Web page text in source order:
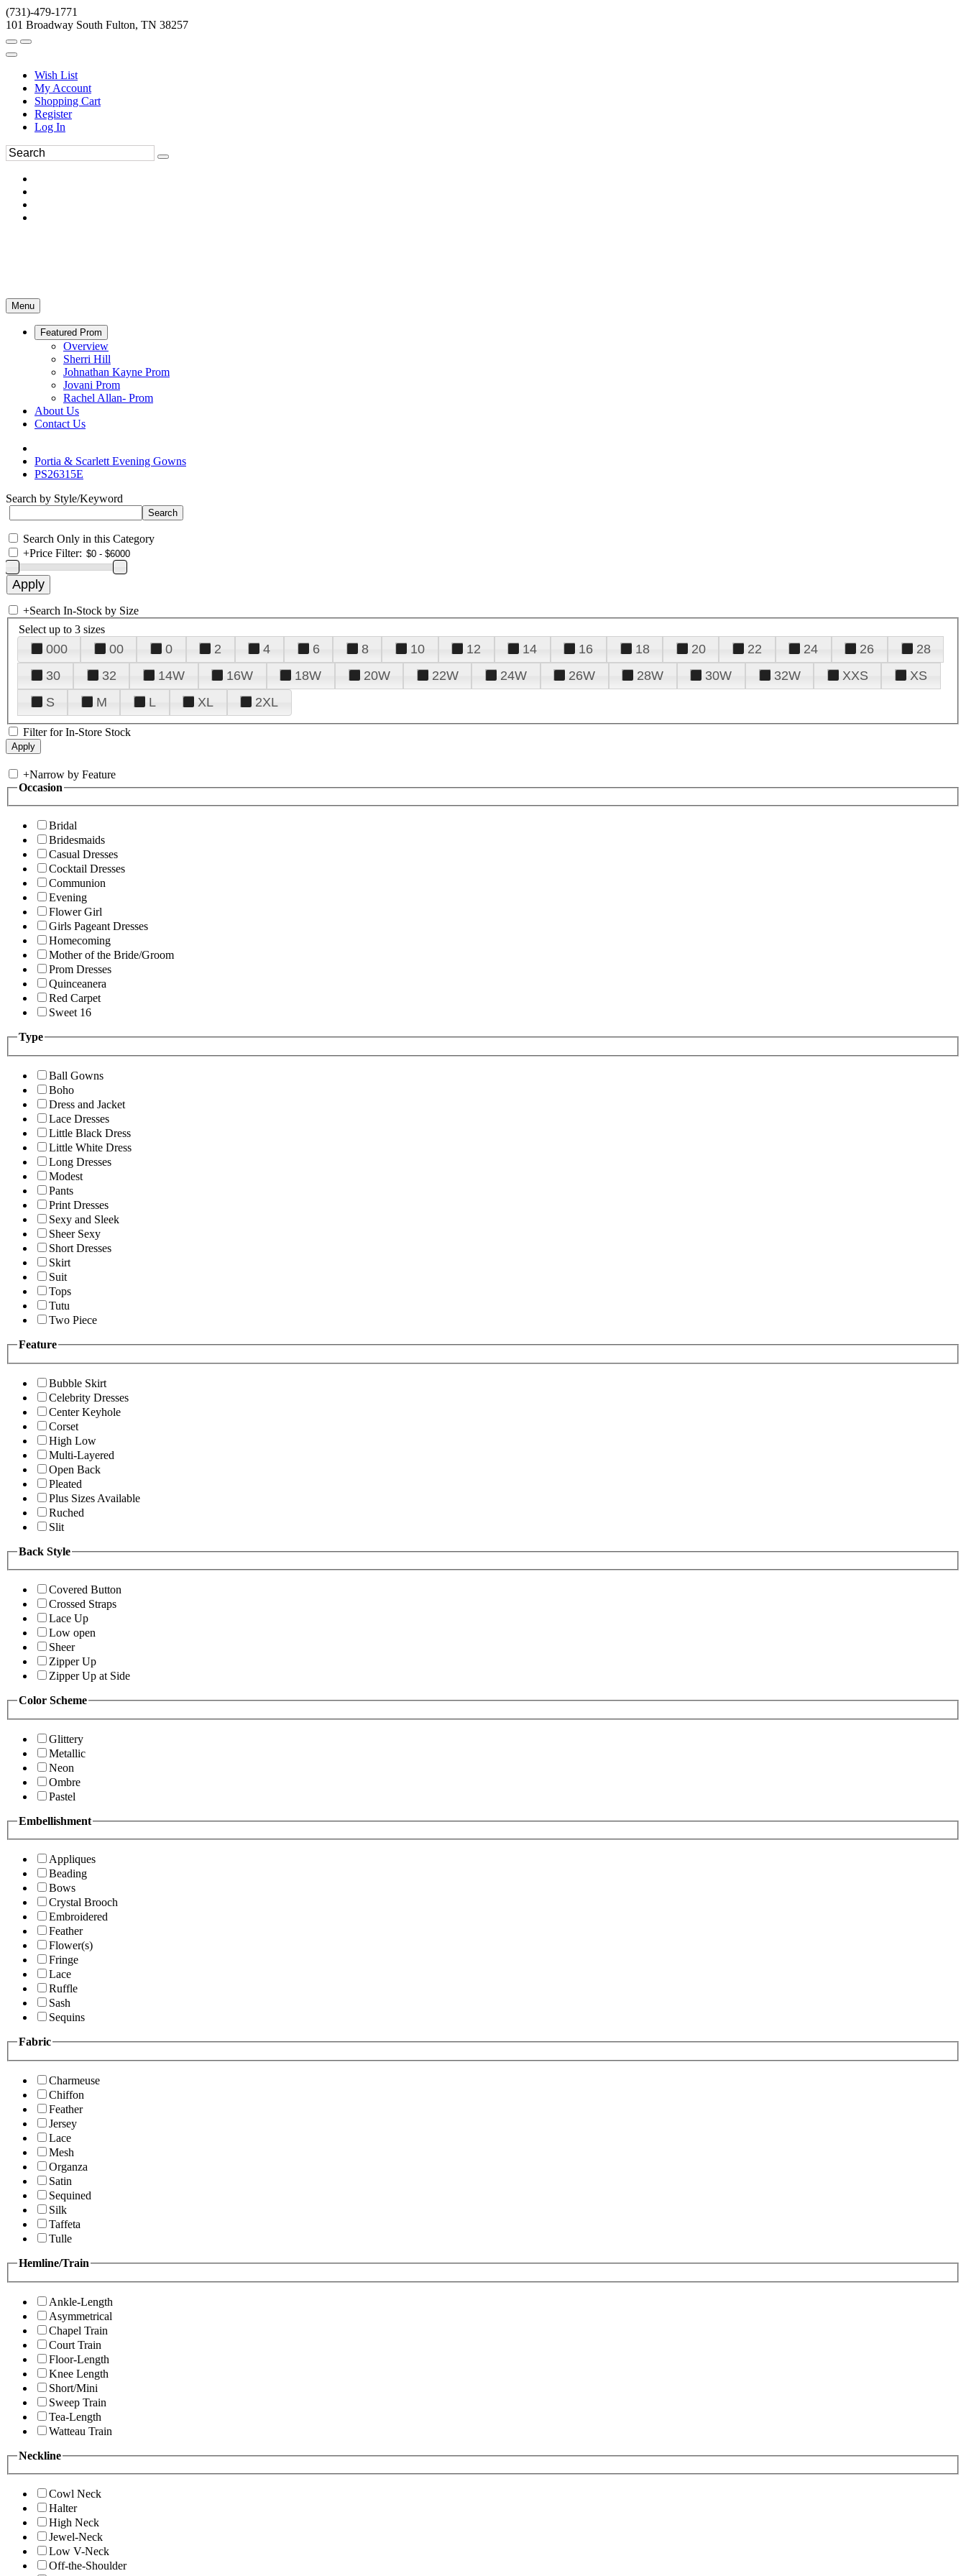
(731)-479-1771
101 Broadway South Fulton, TN 38257
Wish List
My Account
Shopping Cart
Register
Log In
Menu
Featured Prom
Overview
Sherri Hill
Johnathan Kayne Prom
Jovani Prom
Rachel Allan- Prom
About Us
Contact Us
Portia & Scarlett Evening Gowns
PS26315E
Search by Style/Keyword
Search Only in this Category
+Price Filter:
+Search In-Stock by Size
Select up to 3 sizes
000 00 0 2 4 6 8 10 12 14 16 18 20 22 24 26
28
30
32 14W 16W 18W 20W 22W 24W 26W 28W 30W 32W XXS
XS
S
M L XL 2XL
Filter for In-Store Stock
+Narrow by Feature
Occasion
Bridal
Bridesmaids
Casual Dresses
Cocktail Dresses
Communion
Evening
Flower Girl
Girls Pageant Dresses
Homecoming
Mother of the Bride/Groom
Prom Dresses
Quinceanera
Red Carpet
Sweet 16
Type
Ball Gowns
Boho
Dress and Jacket
Lace Dresses
Little Black Dress
Little White Dress
Long Dresses
Modest
Pants
Print Dresses
Sexy and Sleek
Sheer Sexy
Short Dresses
Skirt
Suit
Tops
Tutu
Two Piece
Feature
Bubble Skirt
Celebrity Dresses
Center Keyhole
Corset
High Low
Multi-Layered
Open Back
Pleated
Plus Sizes Available
Ruched
Slit
Back Style
Covered Button
Crossed Straps
Lace Up
Low open
Sheer
Zipper Up
Zipper Up at Side
Color Scheme
Glittery
Metallic
Neon
Ombre
Pastel
Embellishment
Appliques
Beading
Bows
Crystal Brooch
Embroidered
Feather
Flower(s)
Fringe
Lace
Ruffle
Sash
Sequins
Fabric
Charmeuse
Chiffon
Feather
Jersey
Lace
Mesh
Organza
Satin
Sequined
Silk
Taffeta
Tulle
Hemline/Train
Ankle-Length
Asymmetrical
Chapel Train
Court Train
Floor-Length
Knee Length
Short/Mini
Sweep Train
Tea-Length
Watteau Train
Neckline
Cowl Neck
Halter
High Neck
Jewel-Neck
Low V-Neck
Off-the-Shoulder